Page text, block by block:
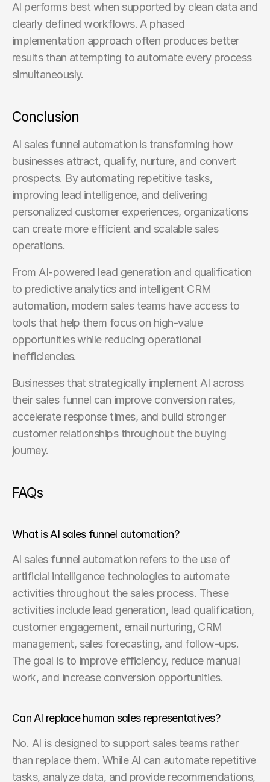
AI performs best when supported by clean data and
clearly defined workflows. A phased
implementation approach often produces better
results than attempting to automate every process
simultaneously.
Conclusion
AI sales funnel automation is transforming how
businesses attract, qualify, nurture, and convert
prospects. By automating repetitive tasks,
improving lead intelligence, and delivering
personalized customer experiences, organizations
can create more efficient and scalable sales
operations.
From AI-powered lead generation and qualification
to predictive analytics and intelligent CRM
automation, modern sales teams have access to
tools that help them focus on high-value
opportunities while reducing operational
inefficiencies.
Businesses that strategically implement AI across
their sales funnel can improve conversion rates,
accelerate response times, and build stronger
customer relationships throughout the buying
journey.
FAQs
What is AI sales funnel automation?
AI sales funnel automation refers to the use of
artificial intelligence technologies to automate
activities throughout the sales process. These
activities include lead generation, lead qualification,
customer engagement, email nurturing, CRM
management, sales forecasting, and follow-ups.
The goal is to improve efficiency, reduce manual
work, and increase conversion opportunities.
Can AI replace human sales representatives?
No. AI is designed to support sales teams rather
than replace them. While AI can automate repetitive
tasks, analyze data, and provide recommendations,